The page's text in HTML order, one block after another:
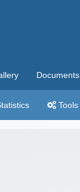
Documents
Tools